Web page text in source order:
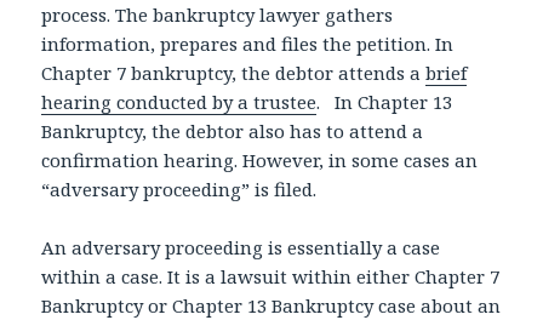
process. The bankruptcy lawyer gathers
information, prepares and files the petition. In
Chapter 7 bankruptcy, the debtor attends abrief
hearing conducted by a trustee. In Chapter 13
Bankruptcy, the debtor also has to attend a
confirmation hearing. However, in some cases an
“adversary proceeding” is filed.
An adversary proceeding is essentially a case
within a case. It is a lawsuit within either Chapter 7
Bankruptcy or Chapter 13 Bankruptcy case about an